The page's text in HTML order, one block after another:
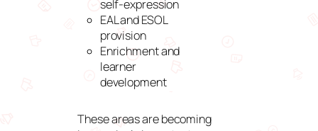
self-expression
EAL and ESOL
provision
Enrichment and
learner
development
These areas are becoming